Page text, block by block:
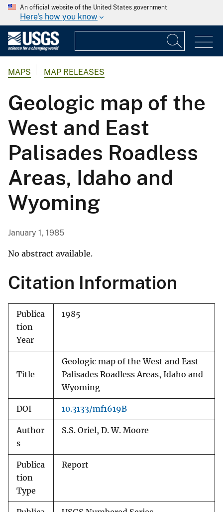
An official website of the United States government
Here's how you know
MAPS MAP RELEASES
Geologic map of the
West and East
Palisades Roadless
Areas, Idaho and
Wyoming
January 1, 1985
No abstract available.
Citation Information
Publica
tion
Year
1985
Title
Geologic map of the West and East
Palisades Roadless Areas, Idaho and
Wyoming
DOI 10.3133/mf1619B
Author
s
S.S. Oriel, D. W. Moore
Publica
tion
Type
Report